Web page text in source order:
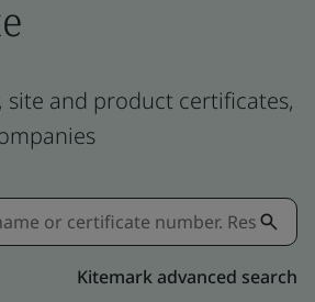
site and product certificates,
Kitemark advanced search